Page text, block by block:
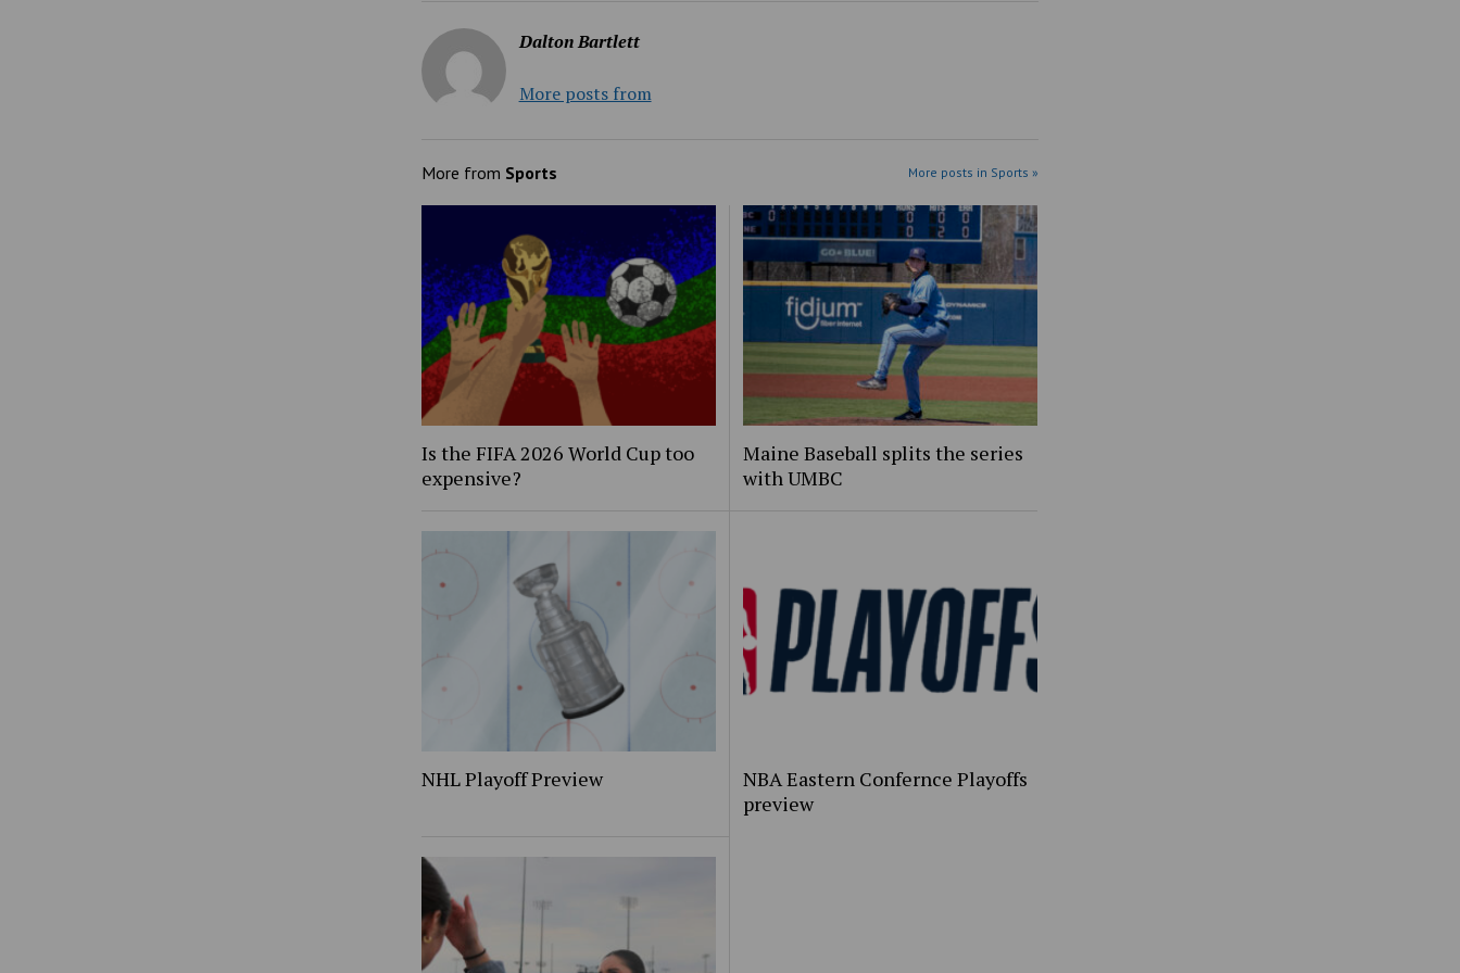
Dalton Bartlett
More posts from
More from Sports More posts in Sports »
Is the FIFA 2026 World Cup too
expensive?
Maine Baseball splits the series
with UMBC
NHL Playoff Preview
NBA Eastern Confernce Playoffs
preview